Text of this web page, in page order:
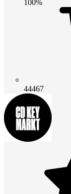
100%
44467